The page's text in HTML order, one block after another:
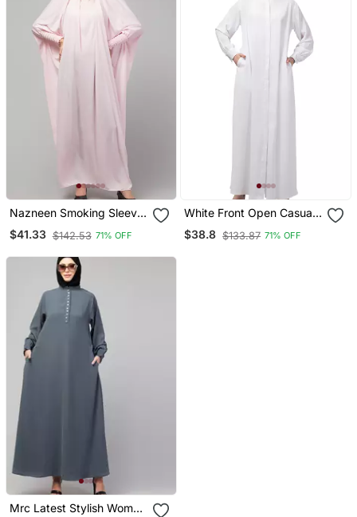
Nazneen Smoking Sleeve
Tie At Back Ready To
Wear Instant Full Size
For Namaaz Hajj And
$41.33 $142.53 71% OFF
White Front Open Casual
Abaya With Cuff At
Sleeve
$38.8 $133.87 71% OFF
Mrc Latest Stylish Women